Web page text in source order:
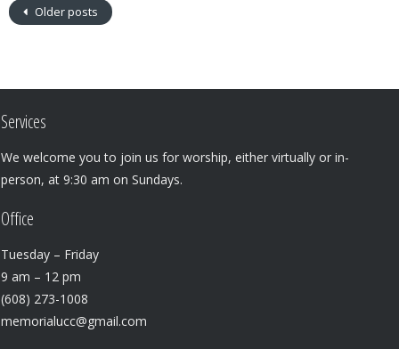
Older posts
Services
We welcome you to join us for worship, either virtually or in-
person, at 9:30 am on Sundays.
Office
Tuesday – Friday
9 am – 12 pm
(608) 273-1008
memorialucc@gmail.com